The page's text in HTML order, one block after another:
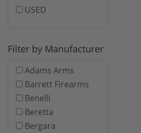
USED
Filter by Manufacturer
Adams Arms
Barrett Firearms
Benelli
Beretta
Bergara